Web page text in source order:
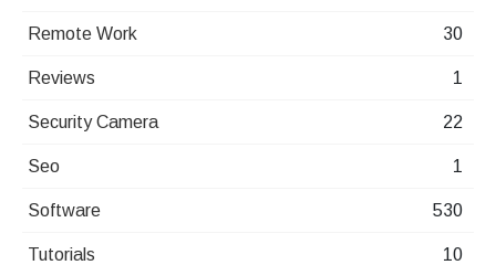
Remote Work 30
Reviews 1
Security Camera 22
Seo 1
Software 530
Tutorials 10